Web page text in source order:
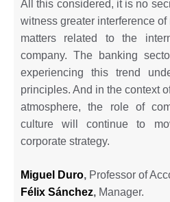
All this considered, it is no
witness greater interference
matters related to the
company. The banking
experiencing this trend
principles. And in the context
atmosphere, the role of
culture will continue to
corporate strategy.
Miguel Duro, Professor of
Félix Sánchez, Manager.